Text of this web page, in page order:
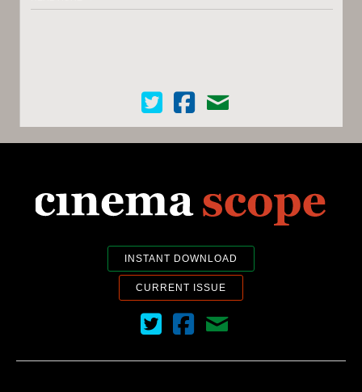
Cinema Scope on Twitter
Cinema Scope on Facebook
Contact Us
INSTANT DOWNLOAD
CURRENT ISSUE
Cinema Scope on Twitter
Cinema Scope on Facebook
Contact Us